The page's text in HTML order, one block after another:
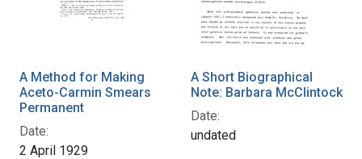
A Method for Making
Aceto-Carmin Smears
Permanent
Date:
2 April 1929
A Short Biographical
Note: Barbara McClintock
Date:
undated